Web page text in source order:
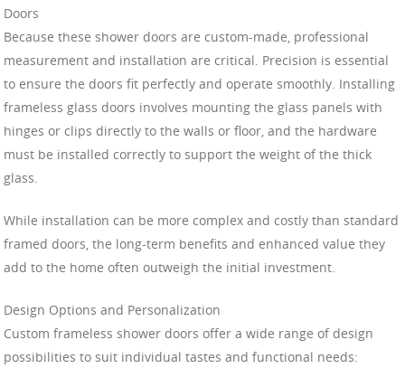
Doors
Because these shower doors are custom-made, professional
measurement and installation are critical. Precision is essential
to ensure the doors fit perfectly and operate smoothly. Installing
frameless glass doors involves mounting the glass panels with
hinges or clips directly to the walls or floor, and the hardware
must be installed correctly to support the weight of the thick
glass.
While installation can be more complex and costly than standard
framed doors, the long-term benefits and enhanced value they
add to the home often outweigh the initial investment.
Design Options and Personalization
Custom frameless shower doors offer a wide range of design
possibilities to suit individual tastes and functional needs: